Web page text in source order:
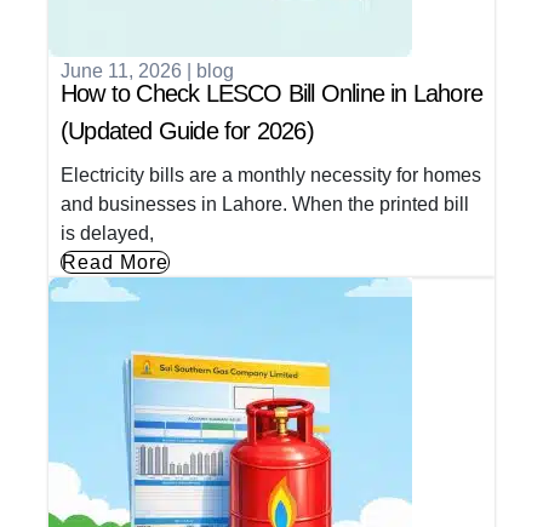
June 11, 2026 blog
How to Check LESCO Bill Online in Lahore
(Updated Guide for 2026)
Electricity bills are a monthly necessity for homes
and businesses in Lahore. When the printed bill
is delayed,
Read More